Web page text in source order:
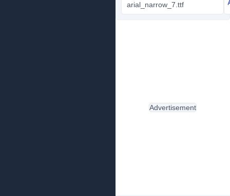
arial_narrow_7.ttf
Advertisement